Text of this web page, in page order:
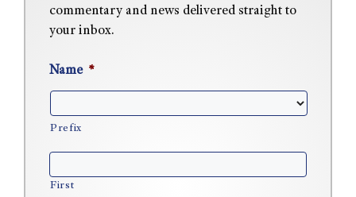
commentary and news delivered straight to
your inbox.
Name *
Prefix
First